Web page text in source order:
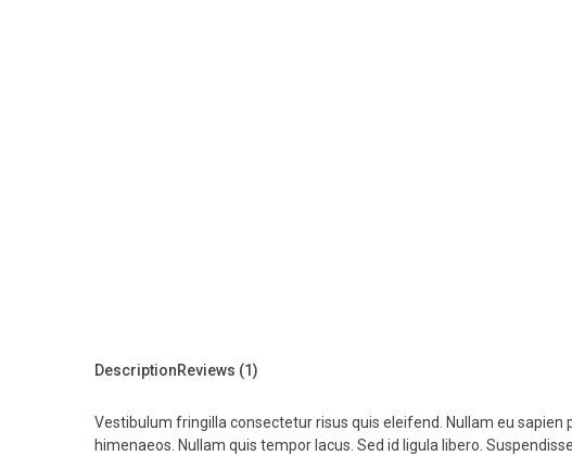
DescriptionReviews (1)
Vestibulum fringilla consectetur risus quis eleifend. Nullam eu
himenaeos. Nullam quis tempor lacus. Sed id ligula libero.